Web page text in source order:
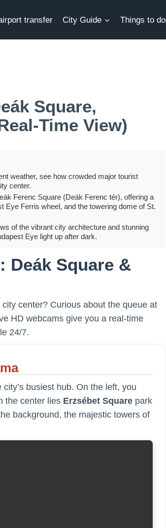
transfer City Guide Things to do
Square,
Time View)
weather, see how crowded major tourist
center.
Ferenc Square (Deák Ferenc tér), offering a
Eye Ferris wheel, and the towering dome of St.
of the vibrant city architecture and stunning
Eye light up after dark.
Deák Square &
center? Curious about the queue at
HD webcams give you a real-time
24/7.
busiest hub. On the left, you
the center lies Erzsébet Square park
background, the majestic towers of